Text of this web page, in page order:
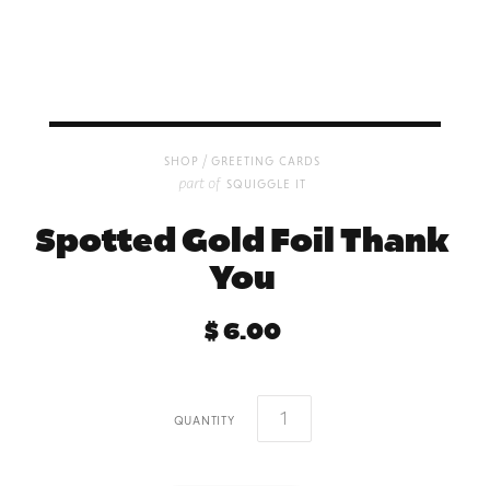
shop / greeting cards
part of squiggle it
Spotted Gold Foil Thank
You
$ 6.00
quantity